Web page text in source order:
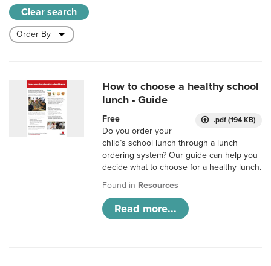
Clear search
How to choose a healthy school
lunch - Guide
.pdf (194 KB)
Free
Do you order your
child’s school lunch through a lunch
ordering system? Our guide can help you
decide what to choose for a healthy lunch.
Found in Resources
Read more...